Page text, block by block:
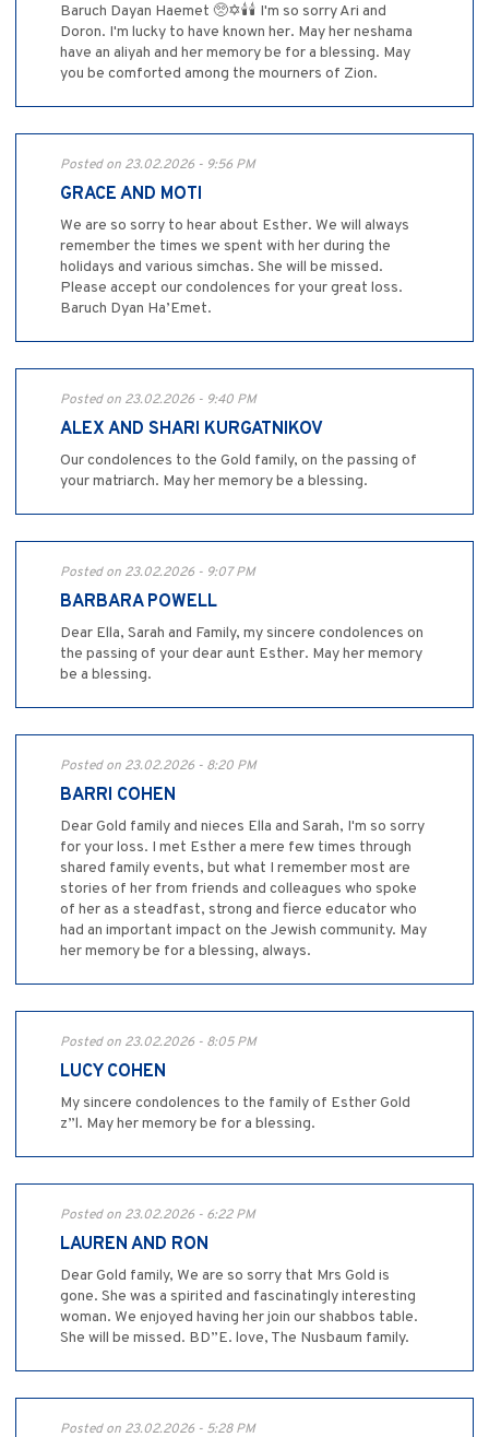
Baruch Dayan Haemet 🥺✡️🕯️🕯️ I'm so sorry Ari and
Doron. I'm lucky to have known her. May her neshama
have an aliyah and her memory be for a blessing. May
you be comforted among the mourners of Zion.
Posted on 23.02.2026 - 9:56 PM
GRACE AND MOTI
We are so sorry to hear about Esther. We will always
remember the times we spent with her during the
holidays and various simchas. She will be missed.
Please accept our condolences for your great loss.
Baruch Dyan Ha’Emet.
Posted on 23.02.2026 - 9:40 PM
ALEX AND SHARI KURGATNIKOV
Our condolences to the Gold family, on the passing of
your matriarch. May her memory be a blessing.
Posted on 23.02.2026 - 9:07 PM
BARBARA POWELL
Dear Ella, Sarah and Family, my sincere condolences on
the passing of your dear aunt Esther. May her memory
be a blessing.
Posted on 23.02.2026 - 8:20 PM
BARRI COHEN
Dear Gold family and nieces Ella and Sarah, I'm so sorry
for your loss. I met Esther a mere few times through
shared family events, but what I remember most are
stories of her from friends and colleagues who spoke
of her as a steadfast, strong and fierce educator who
had an important impact on the Jewish community. May
her memory be for a blessing, always.
Posted on 23.02.2026 - 8:05 PM
LUCY COHEN
My sincere condolences to the family of Esther Gold
z”l. May her memory be for a blessing.
Posted on 23.02.2026 - 6:22 PM
LAUREN AND RON
Dear Gold family, We are so sorry that Mrs Gold is
gone. She was a spirited and fascinatingly interesting
woman. We enjoyed having her join our shabbos table.
She will be missed. BD”E. love, The Nusbaum family.
Posted on 23.02.2026 - 5:28 PM